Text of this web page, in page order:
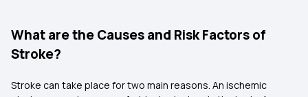
What are the Causes and Risk Factors of
Stroke?
Stroke can take place for two main reasons. An ischemic